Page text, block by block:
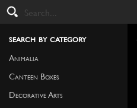
search by category
Animalia
Canteen Boxes
Decorative Arts